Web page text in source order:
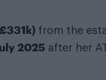
from the
2025 after her